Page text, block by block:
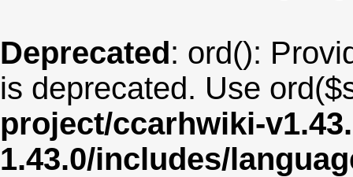
Deprecated: ord():
is deprecated. Use
project/ccarhwiki-
1.43.0/includes/